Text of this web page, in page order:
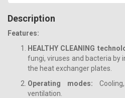
Description
Features:
HEALTHY CLEANING
fungi, viruses and bacteria by
the heat exchanger plates.
Operating modes:
ventilation.